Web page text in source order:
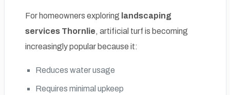
For homeowners exploring landscaping
services Thornlie, artificial turf is becoming
increasingly popular because it:
Reduces water usage
Requires minimal upkeep